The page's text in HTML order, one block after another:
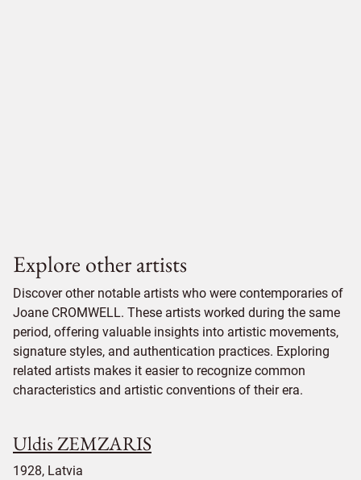
Explore other artists
Discover other notable artists who were contemporaries of
Joane CROMWELL. These artists worked during the same
period, offering valuable insights into artistic movements,
signature styles, and authentication practices. Exploring
related artists makes it easier to recognize common
characteristics and artistic conventions of their era.
Uldis ZEMZARIS
1928, Latvia